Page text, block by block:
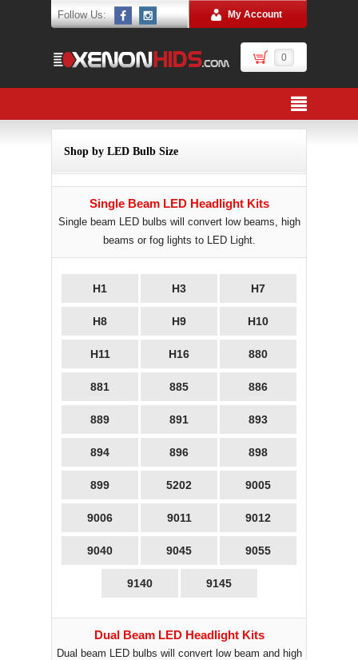
Follow Us: My Account
0
Shop by LED Bulb Size
Single Beam LED Headlight Kits
Single beam LED bulbs will convert low beams, high
beams or fog lights to LED Light.
H1 H3 H7
H8 H9 H10
H11 H16 880
881 885 886
889 891 893
894 896 898
899 5202 9005
9006 9011 9012
9040 9045 9055
9140 9145
Dual Beam LED Headlight Kits
Dual beam LED bulbs will convert low beam and high